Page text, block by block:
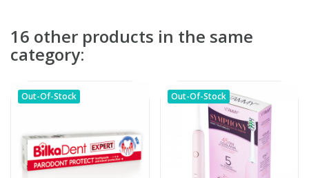
16 other products in the same
category:
Out-Of-Stock Out-Of-Stock